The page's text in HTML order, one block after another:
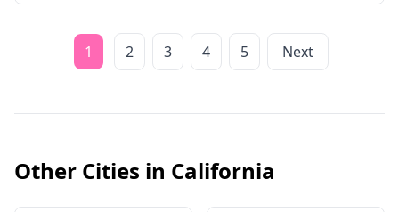
1 2 3 4 5 Next
Other Cities in California